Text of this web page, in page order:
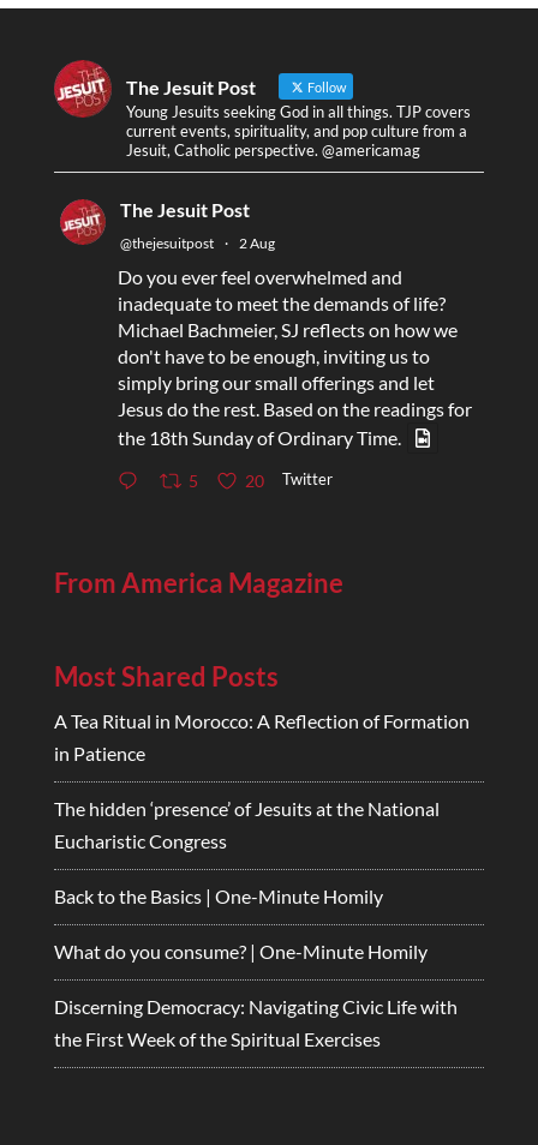
The Jesuit Post Follow
Young Jesuits seeking God in all things. TJP covers
current events, spirituality, and pop culture from a
Jesuit, Catholic perspective. @americamag
The Jesuit Post
@thejesuitpost · 2 Aug
Do you ever feel overwhelmed and
inadequate to meet the demands of life?
Michael Bachmeier, SJ reflects on how we
don't have to be enough, inviting us to
simply bring our small offerings and let
Jesus do the rest. Based on the readings for
the 18th Sunday of Ordinary Time.
5 20 Twitter
From America Magazine
Most Shared Posts
A Tea Ritual in Morocco: A Reflection of Formation
in Patience
The hidden ‘presence’ of Jesuits at the National
Eucharistic Congress
Back to the Basics | One-Minute Homily
What do you consume? | One-Minute Homily
Discerning Democracy: Navigating Civic Life with
the First Week of the Spiritual Exercises